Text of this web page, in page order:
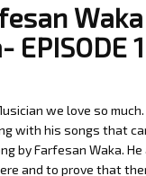
Waka
we love so
with his songs that
by Farfesan Waka.
and to prove that